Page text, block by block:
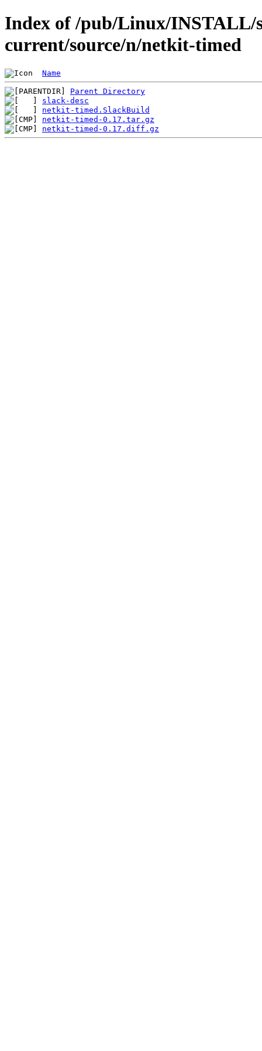
Index of /pub/Linux/INSTALL/
current/source/n/netkit-timed
Name
Parent Directory
slack-desc
netkit-timed.SlackBuild
netkit-timed-0.17.tar.gz
netkit-timed-0.17.diff.gz